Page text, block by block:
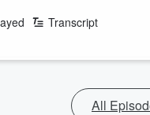
Transcript
All